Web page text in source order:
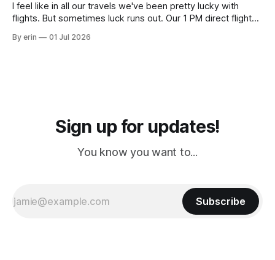
I feel like in all our travels we've been pretty lucky with
flights. But sometimes luck runs out. Our 1 PM direct flight
PM, 4 PM. Finally we were on our way at 5 PM after getting
By erin 01 Jul 2026
Sign up for updates!
You know you want to...
Subscribe